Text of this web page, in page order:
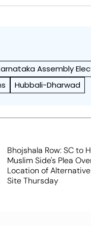
Assembly
Hubbali-Dharwad
Bhojshala Row: SC to
Muslim Side's Plea
Location of
Site Thursday